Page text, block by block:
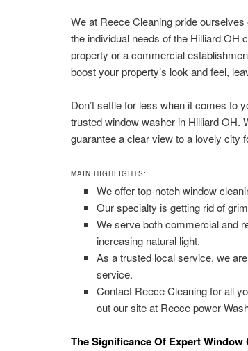
We at Reece Cleaning pride
the individual needs of the Hilliard OH
property or a commercial
boost your property’s look and feel,
Don’t settle for less when it comes to
trusted window washer in Hilliard OH.
guarantee a clear view to a lovely city
MAIN HIGHLIGHTS:
We offer top-notch window
Our specialty is getting rid of
We serve both commercial and
increasing natural light.
As a trusted local service, we
service.
Contact Reece Cleaning for all
out our site at Reece power
The Significance Of Expert Window